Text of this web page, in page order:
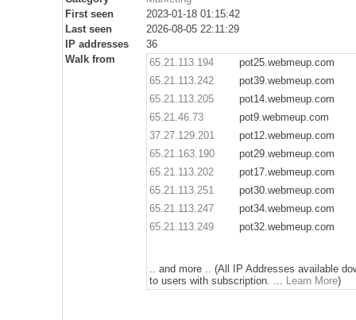
First seen
2023-01-18 01:15:42
Last seen
2026-08-05 22:11:29
IP addresses
36
Walk from
65.21.113.194
pot25.webmeup.com
65.21.113.242
pot39.webmeup.com
65.21.113.205
pot14.webmeup.com
65.21.46.73
pot9.webmeup.com
37.27.129.201
pot12.webmeup.com
65.21.163.190
pot29.webmeup.com
65.21.113.202
pot17.webmeup.com
65.21.113.251
pot30.webmeup.com
65.21.113.247
pot34.webmeup.com
65.21.113.249
pot32.webmeup.com
.. and more .. (All IP Addresses available
to users with subscription. ... Learn More)